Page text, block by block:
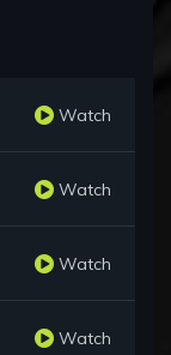
Watch
Watch
Watch
Watch